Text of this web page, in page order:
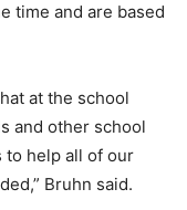
time and are based
at the school
and other school
to help all of our
Bruhn said.